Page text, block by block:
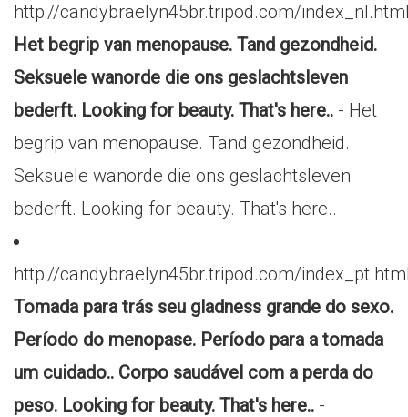
http://candybraelyn45br.tripod.com/
Het begrip van menopause. Tand gezondheid.
Seksuele wanorde die ons geslachtsleven
bederft. Looking for beauty. That's here.. - Het
begrip van menopause. Tand gezondheid.
Seksuele wanorde die ons geslachtsleven
bederft. Looking for beauty. That's here..
http://candybraelyn45br.tripod.com/
Tomada para trás seu gladness grande do sexo.
Período do menopase. Período para a tomada
um cuidado.. Corpo saudável com a perda do
peso. Looking for beauty. That's here.. -